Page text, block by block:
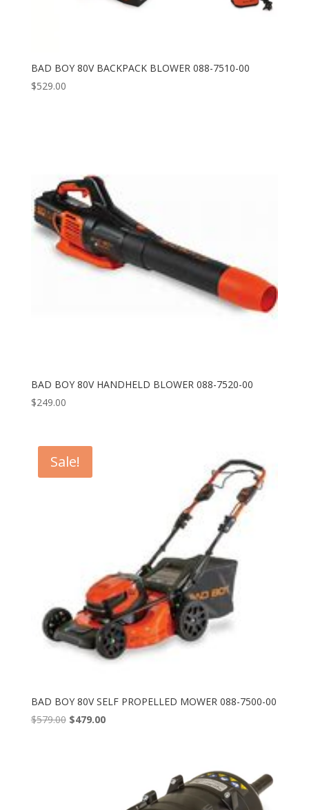
BAD BOY 80V BACKPACK BLOWER 088-7510-00
$529.00
BAD BOY 80V HANDHELD BLOWER 088-7520-00
$249.00
Sale!
BAD BOY 80V SELF PROPELLED MOWER 088-7500-00
$579.00 Original
$479.00Current